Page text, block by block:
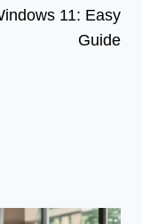
11: Easy
Guide